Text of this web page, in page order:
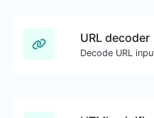
URL decoder